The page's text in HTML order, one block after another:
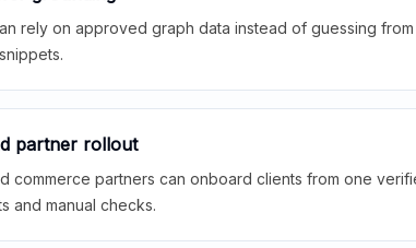
rely on approved graph data instead of guessing
partner rollout
commerce partners can onboard clients from one
and manual checks.